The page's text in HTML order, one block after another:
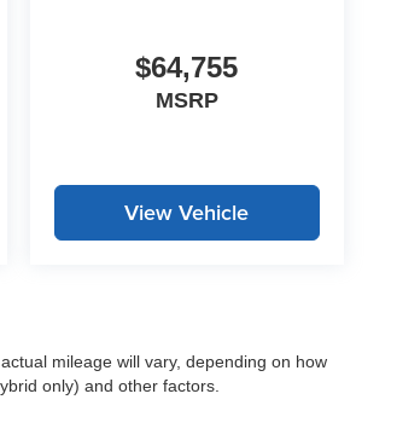
$64,755
MSRP
View Vehicle
mileage will vary, depending on how
only) and other factors.